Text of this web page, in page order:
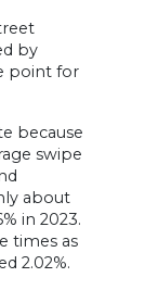
by
point for
because
swipe
about
in 2023.
times as
2.02%.